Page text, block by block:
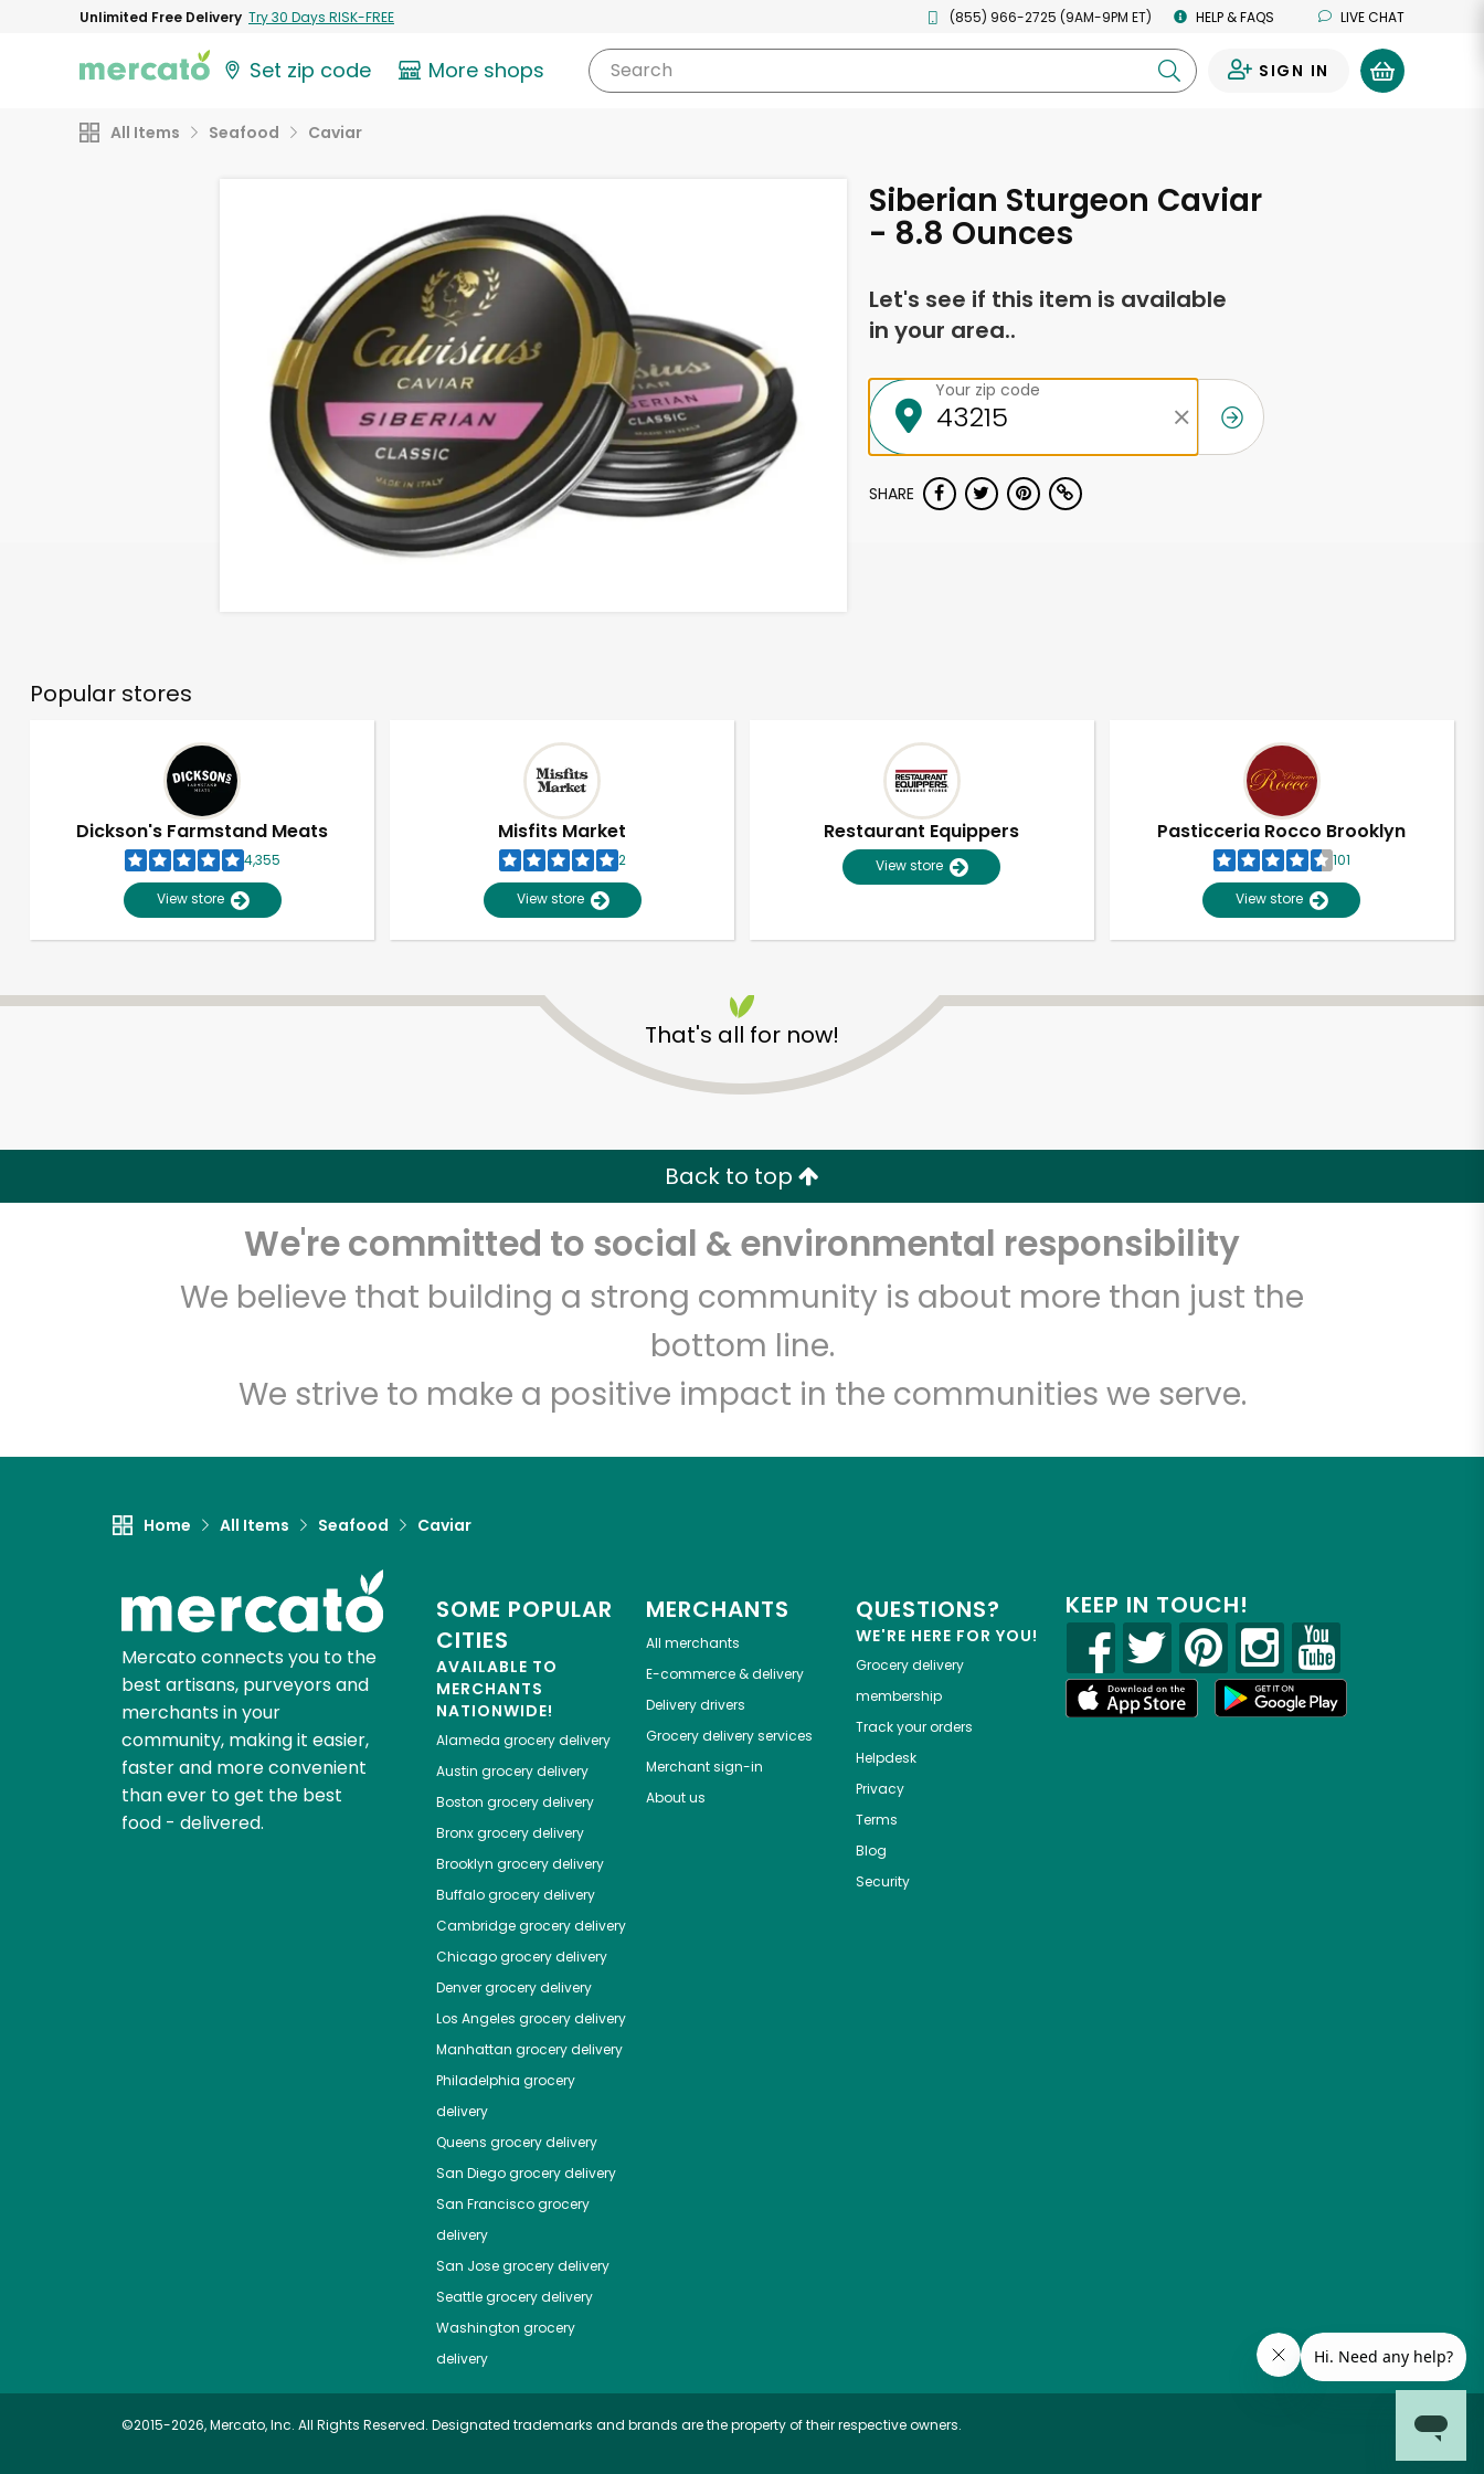
Unlimited Free Delivery Try 30 Days RISK-FREE (855) 966-2725 (9AM-9PM ET) HELP & FAQS LIVE CHAT
Set zip code More shops Search SIGN IN
All Items Seafood Caviar
Siberian Sturgeon Caviar
- 8.8 Ounces
Let's see if this item is available
in your area..
Your zip code
SHARE
Popular stores
Dickson's Farmstand Meats
4,355
View store
Misfits Market
2
View store
Restaurant Equippers
View store
Pasticceria Rocco Brooklyn
101
View store
That's all for now!
Back to top
We're committed to social & environmental responsibility
We believe that building a strong community is about more than just the
bottom line.
We strive to make a positive impact in the communities we serve.
Home All Items Seafood Caviar
Mercato connects you to the
best artisans, purveyors and
merchants in your
community, making it easier,
faster and more convenient
than ever to get the best
food - delivered.
SOME POPULAR
CITIES
AVAILABLE TO
MERCHANTS
NATIONWIDE!
Alameda grocery delivery
Austin grocery delivery
Boston grocery delivery
Bronxgrocery delivery
Brooklyn grocery delivery
Buffalogrocery delivery
Cambridgegrocery delivery
Chicagogrocery delivery
Denvergrocery delivery
Los Angeles grocery delivery
Manhattan grocery delivery
Philadelphia grocery
delivery
Queens grocery delivery
San Diegogrocery delivery
San Franciscogrocery
delivery
San Josegrocery delivery
Seattlegrocery delivery
Washington grocery
delivery
MERCHANTS
All merchants
E-commerce & delivery
Delivery drivers
Grocery delivery services
Merchant sign-in
About us
QUESTIONS?
WE'RE HERE FOR YOU!
Grocery delivery
membership
Track your orders
Helpdesk
Privacy
Terms
Blog
Security
KEEP IN TOUCH!
©2015-2026, Mercato, Inc. All Rights Reserved. Designated trademarks and brands are the property of their respective owners.
Unlimited Free Delivery with Try 30 Days RISK-FREE
Zip code Email address
Let's shop!